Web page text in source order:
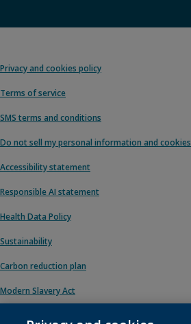
Privacy and cookies policy
Terms of service
SMS terms and conditions
Do not sell my personal information and cookies
Accessibility statement
Responsible AI statement
Health Data Policy
Sustainability
Carbon reduction plan
Modern Slavery Act